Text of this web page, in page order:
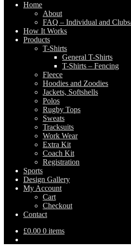
Home
About
FAQ – Individual and
How It Works
Products
T-Shirts
General T-Shirts
T-Shirts – Fencing
Fleece
Hoodies and Zoodies
Jackets, Softshells
Polos
Rugby Tops
Sweats
Tracksuits
Work Wear
Extra Kit
Coach Kit
Registration
Sports
Design Gallery
My Account
Cart
Checkout
Contact
£0.00 0 items